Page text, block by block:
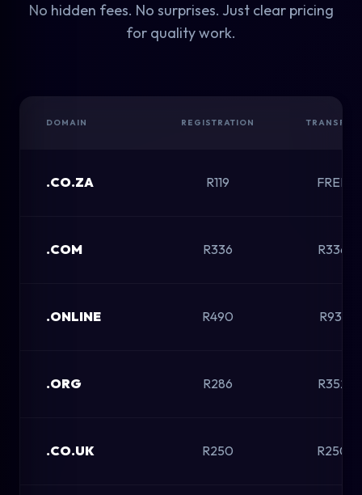
No hidden fees. No surprises. Just clear pricing
for quality work.
DOMAIN REGISTRATION TRANSFER
.CO.ZA R119 FREE
.COM R336 R336
.ONLINE R490 R931
.ORG R286 R352
.CO.UK R250 R250